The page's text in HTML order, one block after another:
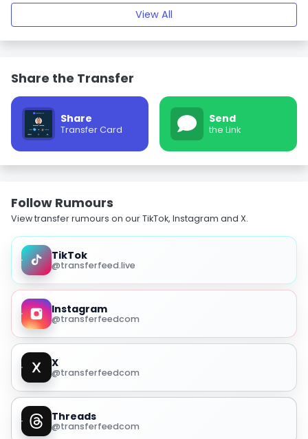
View All
Share the Transfer
Share
Transfer Card
Send
the Link
Follow Rumours
View transfer rumours on our TikTok, Instagram and X.
TikTok
@transferfeed.live
Instagram
@transferfeedcom
X
@transferfeedcom
Threads
@transferfeedcom